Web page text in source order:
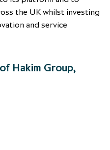
the UK whilst investing
and service
Hakim Group,